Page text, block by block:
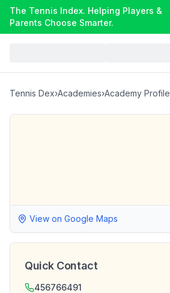
The Tennis Index. Helping Players &
Parents Choose Smarter.
Tennis Dex›Academies›Academy Profile
View on Google Maps
Quick Contact
456766491